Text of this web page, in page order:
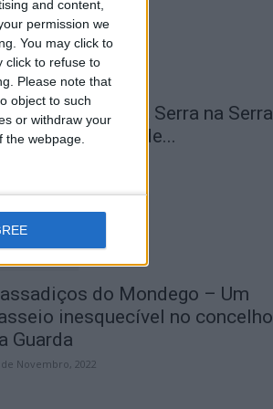
and content,
permission we
You may click to
click to refuse to
Please note that
object to such
or withdraw your
webpage.
Transumância na Serra na Serra
Estrela – Mais de...
do Mondego – Um
inesquecível no concelho
Guarda
de Novembro, 2022